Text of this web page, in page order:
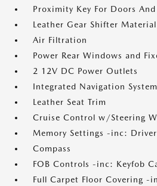
Proximity Key For Doors
Leather Gear Shifter Material
Air Filtration
Power Rear Windows and
2 12V DC Power Outlets
Integrated Navigation
Leather Seat Trim
Cruise Control w/Steering
Memory Settings -inc:
Compass
FOB Controls -inc: Keyfob
Full Carpet Floor Covering -